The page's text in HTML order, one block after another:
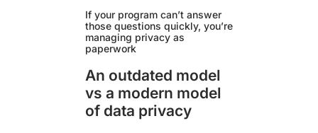
If your program can’t answer
those questions quickly, you’re
managing privacy as
paperwork
An outdated model
vs a modern model
of data privacy